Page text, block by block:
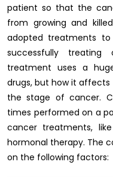
patient so that the
from growing and
adopted treatments
successfully treating
treatment uses a
drugs, but how it
the stage of cancer.
times performed on a
cancer treatments,
hormonal therapy. The
on the following factors: